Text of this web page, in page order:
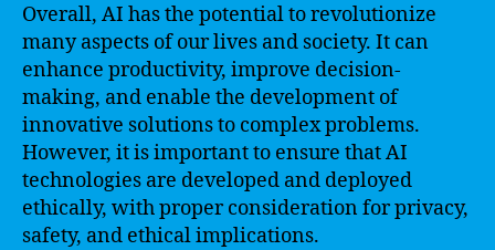
Overall, AI has the potential to revolutionize
many aspects of our lives and society. It can
enhance productivity, improve decision-
making, and enable the development of
innovative solutions to complex problems.
However, it is important to ensure that AI
technologies are developed and deployed
ethically, with proper consideration for privacy,
safety, and ethical implications.